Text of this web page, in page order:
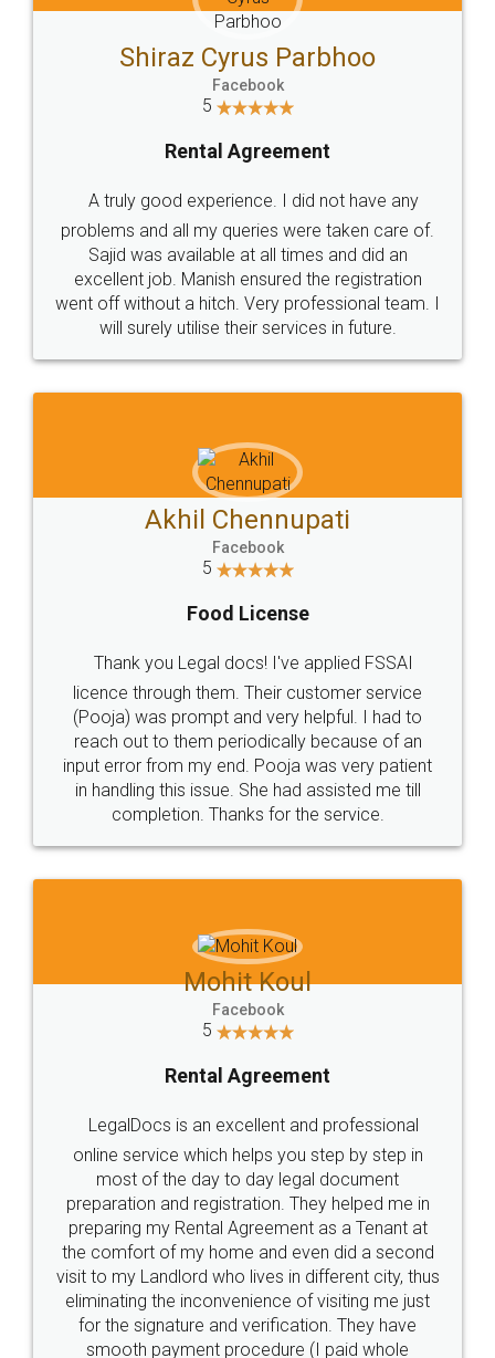
Head Office
307-308 , Building No 3,
Sector 3, Millenium Business
Email
hello@legaldocs.co.in
Call us at
+91 9022-1199-22
SOCIAL MEDIA
Sitemap Shipping Policy Terms & Conditions